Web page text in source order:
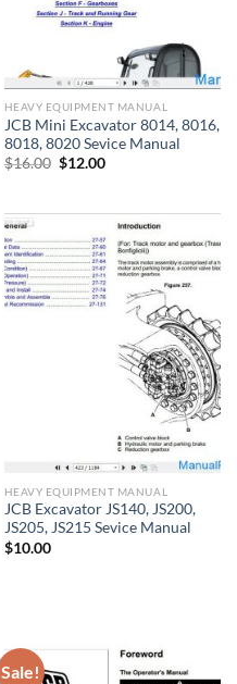
HEAVY EQUIPMENT MANUAL
JCB Mini Excavator 8014, 8016,
8018, 8020 Sevice Manual
$16.00 Original
$12.00Current
HEAVY EQUIPMENT MANUAL
JCB Excavator JS140, JS200,
JS205, JS215 Sevice Manual
$10.00
Sale!